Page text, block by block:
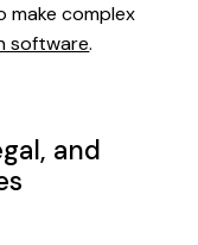
make complex
software.
and